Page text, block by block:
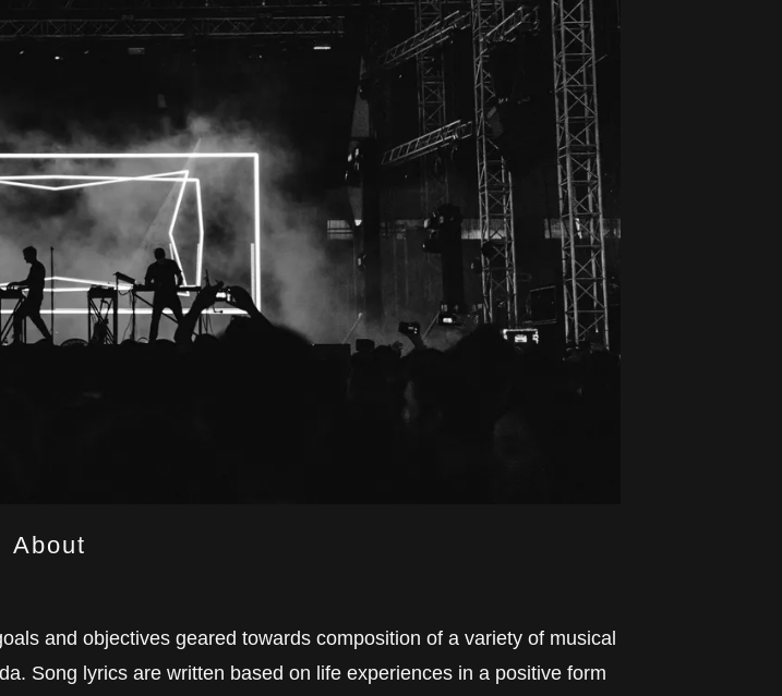
About
and objectives geared towards composition of a variety of musical
Song lyrics are written based on life experiences in a positive form